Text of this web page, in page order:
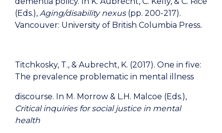
(Eds.), Aging/disability nexus(pp. 200-217).
Vancouver: University of British Columbia Press.
Titchkosky, T., & Aubrecht, K. (2017). One in five:
The prevalence problematic in mental illness
discourse. In M. Morrow & L.H. Malcoe (Eds.),
Critical inquiries for social justice in mental
health